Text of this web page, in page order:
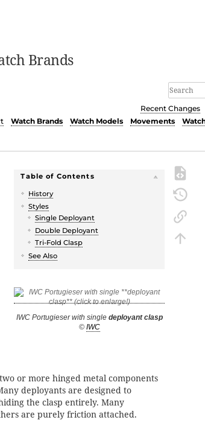
Brands
Recent Changes
Watch Brands Watch Models Movements
Table of Contents
History
Styles
Single Deployant
Double Deployant
Tri-Fold Clasp
See Also
IWC Portugieser with single deployant clasp
© IWC
or more hinged metal components
deployants are designed to
the clasp entirely. Many
are purely friction attached.